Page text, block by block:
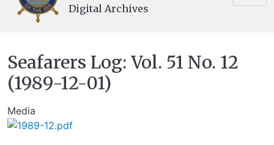
Digital Archives
Seafarers Log: Vol. 51 No. 12
(1989-12-01)
Media